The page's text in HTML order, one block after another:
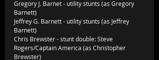
Gregory J. Barnet - utility stunts (as Gregory
Barnett)
Jeffrey G. Barnett - utility stunts (as Jeffrey
Barnett)
Chris Brewster - stunt double: Steve
Rogers/Captain America (as Christopher
Brewster)